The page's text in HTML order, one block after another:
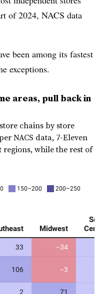
of 2024, NACS data
been among its fastest
exceptions.
areas, pull back in
chains by store
NACS data, 7-Eleven
while the rest of